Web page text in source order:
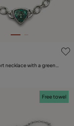
Customer Rating
necklace with a green
Free towel